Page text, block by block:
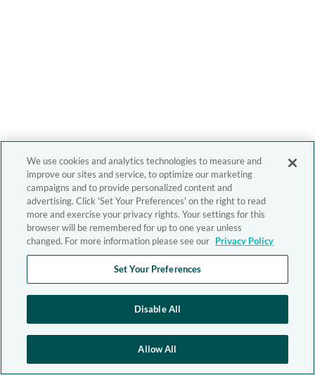
We use cookies and analytics technologies to measure and
improve our sites and service, to optimize our marketing
campaigns and to provide personalized content and
advertising. Click 'Set Your Preferences' on the right to read
more and exercise your privacy rights. Your settings for this
browser will be remembered for up to one year unless
changed. For more information please see our Privacy Policy
Set Your Preferences
Disable All
Allow All